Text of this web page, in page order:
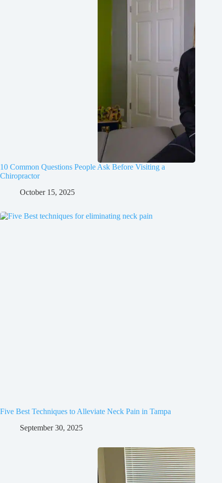
10 Common Questions People Ask Before Visiting a
Chiropractor
October 15, 2025
Five Best Techniques to Alleviate Neck Pain in Tampa
September 30, 2025